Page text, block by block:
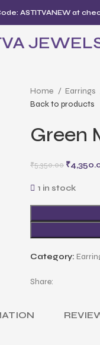
ASTITVANEW at
Home Earrings
Back to products
Green
₹5,350.00 ₹
1 in stock
Category:
Share: